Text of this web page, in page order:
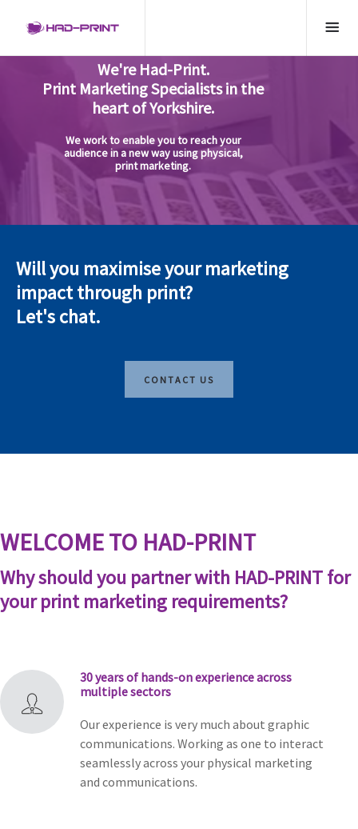
We're Had-Print.
Print Marketing Specialists in the
heart of Yorkshire.
We work to enable you to reach your
audience in a new way using physical,
print marketing.
Will you maximise your marketing
impact through print?
Let's chat.
CONTACT US
WELCOME TO HAD-PRINT
Why should you partner with HAD-PRINT for
your print marketing requirements?
30 years of hands-on experience across
multiple sectors
Our experience is very much about graphic
communications. Working as one to interact
seamlessly across your physical marketing
and communications.